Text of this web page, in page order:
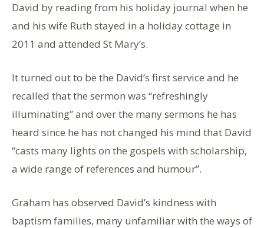
David by reading from his holiday journal when he
and his wife Ruth stayed in a holiday cottage in
2011 and attended St Mary’s.
It turned out to be the David’s first service and he
recalled that the sermon was “refreshingly
illuminating” and over the many sermons he has
heard since he has not changed his mind that David
“casts many lights on the gospels with scholarship,
a wide range of references and humour”.
Graham has observed David’s kindness with
baptism families, many unfamiliar with the ways of